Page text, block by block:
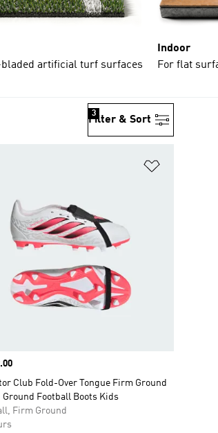
artificial turf surfaces
Indoor
For flat
Filter & Sort
3
Club Fold-Over Tongue Firm Ground
Football Boots Kids
Firm Ground